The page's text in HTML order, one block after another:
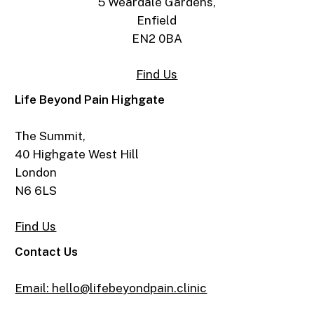
Enfield
EN2 0BA
Find Us
Life Beyond Pain Highgate
The Summit,
40 Highgate West Hill
London
N6 6LS
Find Us
Contact Us
Email: hello@lifebeyondpain.clinic